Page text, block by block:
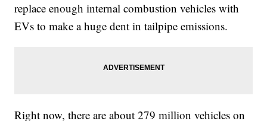
replace enough internal combustion vehicles with
EVs to make a huge dent in tailpipe emissions.
Right now, there are about 279 million vehicles on